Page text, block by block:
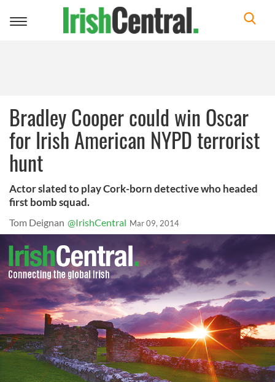
Toggle
Bradley Cooper could win Oscar
for Irish American NYPD terrorist
hunt
Actor slated to play Cork-born detective who headed
first bomb squad.
Tom Deignan @IrishCentral Mar 09, 2014